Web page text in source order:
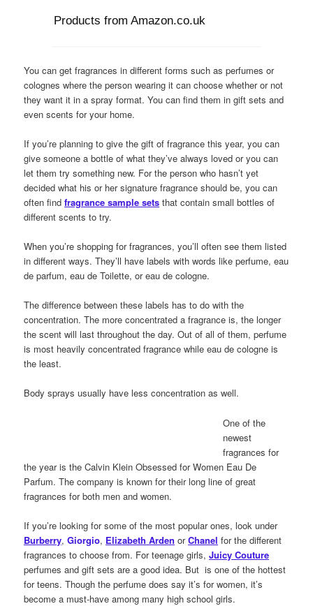
Products from Amazon.co.uk
You can get fragrances in different forms such as perfumes or
colognes where the person wearing it can choose whether or not
they want it in a spray format. You can find them in gift sets and
even scents for your home.
If you’re planning to give the gift of fragrance this year, you can
give someone a bottle of what they’ve always loved or you can
let them try something new. For the person who hasn’t yet
decided what his or her signature fragrance should be, you can
often findfragrance sample sets that contain small bottles of
different scents to try.
When you’re shopping for fragrances, you’ll often see them listed
in different ways. They’ll have labels with words like perfume, eau
de parfum, eau de Toilette, or eau de cologne.
The difference between these labels has to do with the
concentration. The more concentrated a fragrance is, the longer
the scent will last throughout the day. Out of all of them, perfume
is most heavily concentrated fragrance while eau de cologne is
the least.
Body sprays usually have less concentration as well.
One of the
newest
fragrances for
the year is the Calvin Klein Obsessed for Women Eau De
Parfum. The company is known for their long line of great
fragrances for both men and women.
If you’re looking for some of the most popular ones, look under
Burberry,Giorgio, Elizabeth Arden orChanel for the different
fragrances to choose from. For teenage girls,Juicy Couture
perfumes and gift sets are a good idea. But is one of the hottest
for teens. Though the perfume does say it’s for women, it’s
become a must-have among many high school girls.